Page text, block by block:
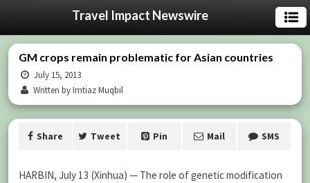
Travel Impact Newswire
GM crops remain problematic for Asian countries
July 15, 2013
Written by Imtiaz Muqbil
Share Tweet Pin Mail SMS
HARBIN, July 13 (Xinhua) — The role of genetic modification